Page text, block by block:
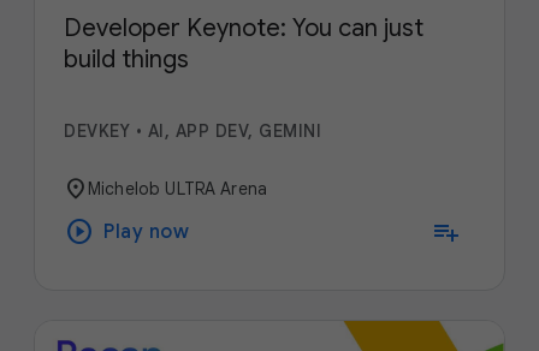
Developer Keynote: You can just
build things
DEVKEY • AI, APP DEV, GEMINI
location_on Michelob ULTRA Arena
play_circle Play now playlist_add